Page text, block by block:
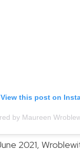
View this post on
by Maureen
2021,